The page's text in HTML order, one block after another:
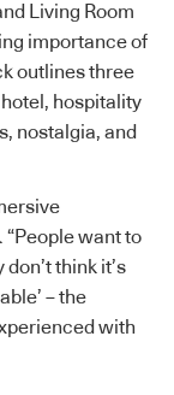
Living Room
importance of
outlines three
hospitality
nostalgia, and
want to
think it’s
– the
with